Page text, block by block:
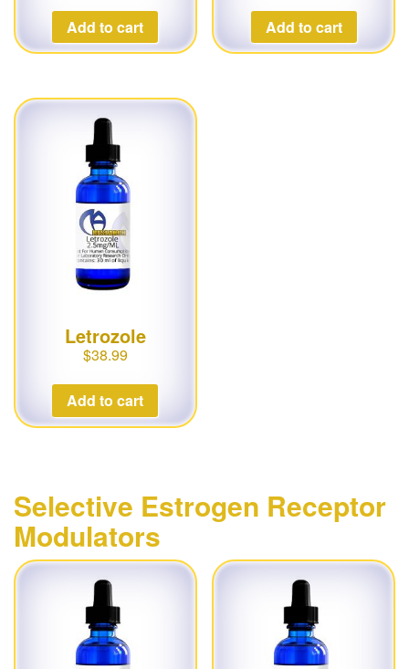
Add to cart Add to cart
Letrozole
$38.99
Add to cart
Selective Estrogen Receptor
Modulators